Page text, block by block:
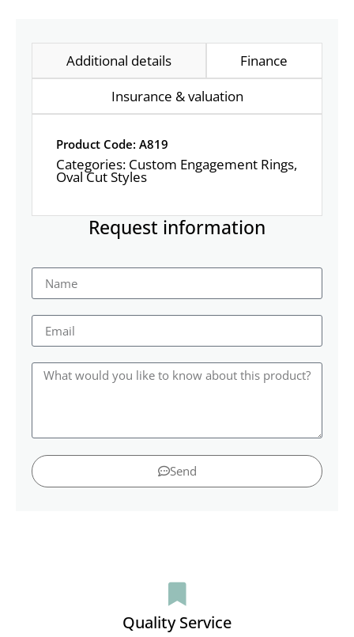
Additional details
Finance
Insurance & valuation
Product Code: A819
Categories: Custom Engagement Rings,
Oval Cut Styles
Request information
Send
Quality Service